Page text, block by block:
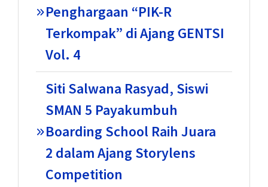
Penghargaan “PIK-R
Terkompak” di Ajang GENTSI
Vol. 4
Siti Salwana Rasyad, Siswi
SMAN 5 Payakumbuh
Boarding School Raih Juara
2 dalam Ajang Storylens
Competition